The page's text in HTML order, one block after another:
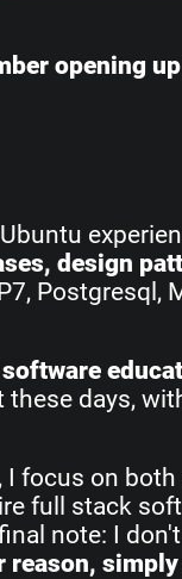
opening
design
days,
I focus on
full stack
note: I